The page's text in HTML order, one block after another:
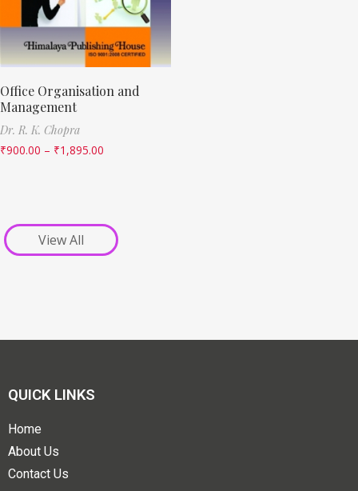
Office Organisation and
Management
Dr. R. K. Chopra
₹900.00 – ₹1,895.00
View All
QUICK LINKS
Home
About Us
Contact Us